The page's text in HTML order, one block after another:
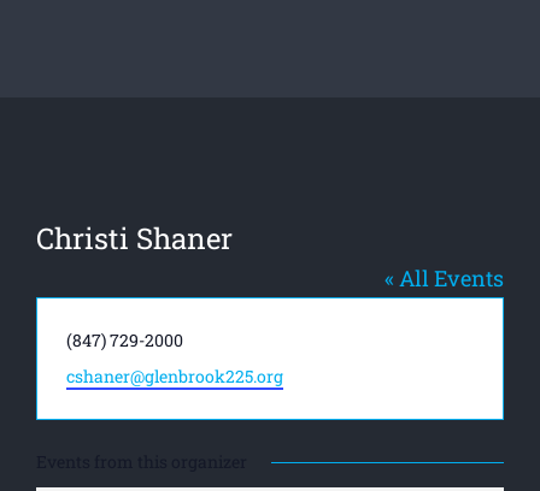
Christi Shaner
« All Events
Phone
(847) 729-2000
Email
cshaner@glenbrook225.org